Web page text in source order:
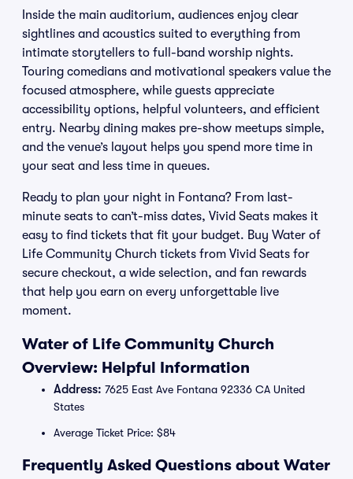
Inside the main auditorium, audiences enjoy clear
sightlines and acoustics suited to everything from
intimate storytellers to full-band worship nights.
Touring comedians and motivational speakers value the
focused atmosphere, while guests appreciate
accessibility options, helpful volunteers, and efficient
entry. Nearby dining makes pre-show meetups simple,
and the venue’s layout helps you spend more time in
your seat and less time in queues.
Ready to plan your night in Fontana? From last-
minute seats to can’t-miss dates, Vivid Seats makes it
easy to find tickets that fit your budget. Buy Water of
Life Community Church tickets from Vivid Seats for
secure checkout, a wide selection, and fan rewards
that help you earn on every unforgettable live
moment.
Water of Life Community Church
Overview: Helpful Information
Address: 7625 East Ave Fontana 92336 CA United
States
Average Ticket Price: $84
Frequently Asked Questions about Water